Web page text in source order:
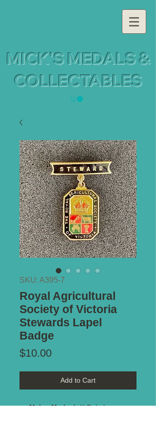
MICK'S MEDALS &
COLLECTABLES
SKU: A395-7
Royal Agricultural
Society of Victoria
Stewards Lapel
Badge
$10.00Price
Add to Cart
Maker Marked:K.G. Luke